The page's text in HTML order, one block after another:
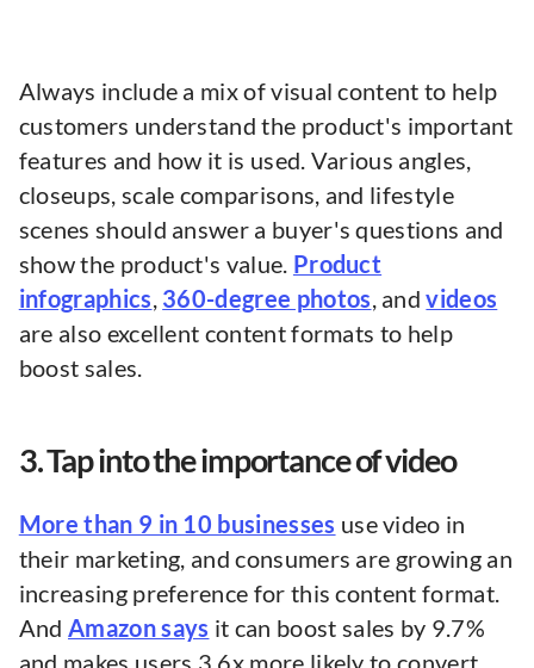
Always include a mix of visual content to help
customers understand the product's important
features and how it is used. Various angles,
closeups, scale comparisons, and lifestyle
scenes should answer a buyer's questions and
show the product's value. Product
infographics, 360-degree photos, andvideos
are also excellent content formats to help
boost sales.
3. Tap into the importance of video
More than 9 in 10 businesses use video in
their marketing, and consumers are growing an
increasing preference for this content format.
And Amazon says it can boost sales by 9.7%